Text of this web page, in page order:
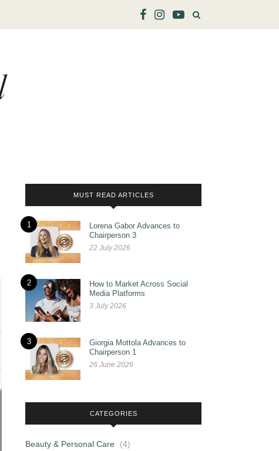
MUST READ ARTICLES
1
Lorena Gabor Advances to
Chairperson 3
22 July 2026
2
How to Market Across Social
Media Platforms
3 July 2026
3
Giorgia Mottola Advances to
Chairperson 1
26 June 2026
CATEGORIES
Beauty & Personal Care (4)